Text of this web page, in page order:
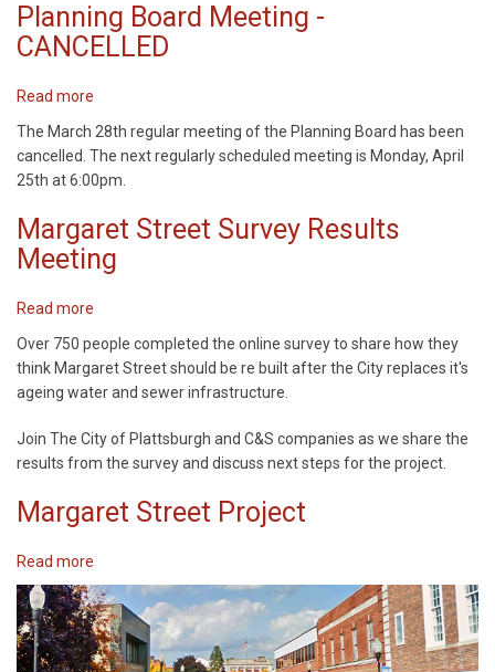
Planning Board Meeting -
CANCELLED
Read more
Planning
Board
Meeting
CANCELLED
The March 28th regular meeting of the Planning Board has been
cancelled. The next regularly scheduled meeting is Monday, April
25th at 6:00pm.
Margaret Street Survey Results
Meeting
Read more
Margaret
Street
Survey
Meeting
Over 750 people completed the online survey to share how they
think Margaret Street should be re built after the City replaces it's
ageing water and sewer infrastructure.
Join The City of Plattsburgh and C&S companies as we share the
results from the survey and discuss next steps for the project.
Margaret Street Project
Read more
Margaret
Street
Project